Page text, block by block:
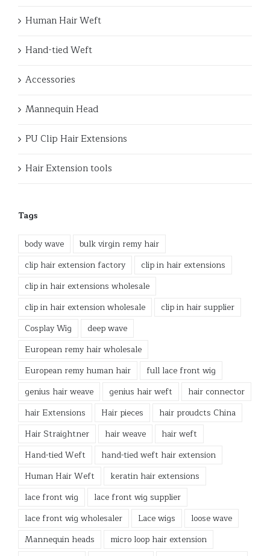
Human Hair Weft
Hand-tied Weft
Accessories
Mannequin Head
PU Clip Hair Extensions
Hair Extension tools
Tags
body wave
bulk virgin remy hair
clip hair extension factory
clip in hair extensions
clip in hair extensions wholesale
clip in hair extension wholesale
clip in hair supplier
Cosplay Wig
deep wave
European remy hair wholesale
European remy human hair
full lace front wig
genius hair weave
genius hair weft
hair connector
hair Extensions
Hair pieces
hair proudcts China
Hair Straightner
hair weave
hair weft
Hand-tied Weft
hand-tied weft hair extension
Human Hair Weft
keratin hair extensions
lace front wig
lace front wig supplier
lace front wig wholesaler
Lace wigs
loose wave
Mannequin heads
micro loop hair extension